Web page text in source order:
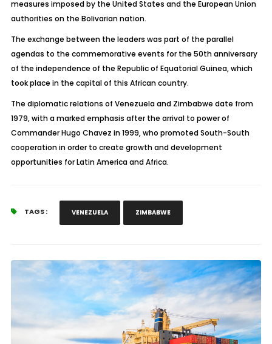
measures imposed by the United States and the European Union
authorities on the Bolivarian nation.
The exchange between the leaders was part of the parallel
agendas to the commemorative events for the 50th anniversary
of the independence of the Republic of Equatorial Guinea, which
took place in the capital of this African country.
The diplomatic relations of Venezuela and Zimbabwe date from
1979, with a marked emphasis after the arrival to power of
Commander Hugo Chavez in 1999, who promoted South-South
cooperation in order to create growth and development
opportunities for Latin America and Africa.
TAGS : VENEZUELA ZIMBABWE